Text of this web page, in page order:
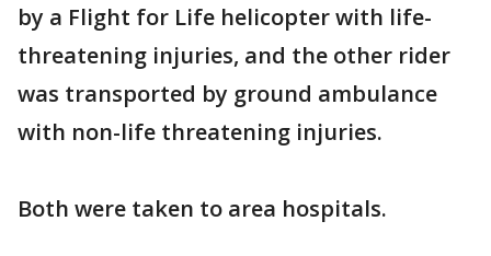
by a Flight for Life helicopter with life-
threatening injuries, and the other rider
was transported by ground ambulance
with non-life threatening injuries.
Both were taken to area hospitals.